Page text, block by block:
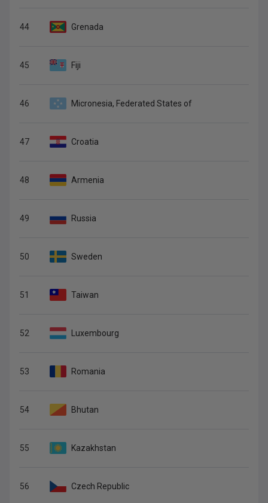
44 Grenada
45 Fiji
46 Micronesia, Federated States of
47 Croatia
48 Armenia
49 Russia
50 Sweden
51 Taiwan
52 Luxembourg
53 Romania
54 Bhutan
55 Kazakhstan
56 Czech Republic